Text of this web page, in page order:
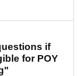
if
for POY